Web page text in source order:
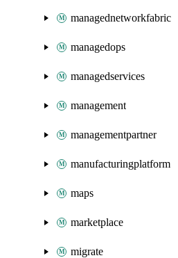
managednetworkfabric
managedops
managedservices
management
managementpartner
manufacturingplatform
maps
marketplace
migrate